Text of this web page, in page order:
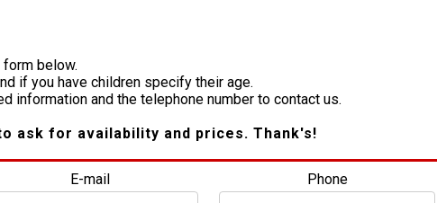
below.
if you have children specify their age.
information and the telephone number to contact us.
ask for availability and prices. Thank's!
E-mail Phone